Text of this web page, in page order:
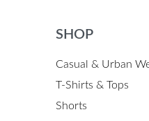
SHOP
Casual & Urban
T-Shirts & Tops
Shorts